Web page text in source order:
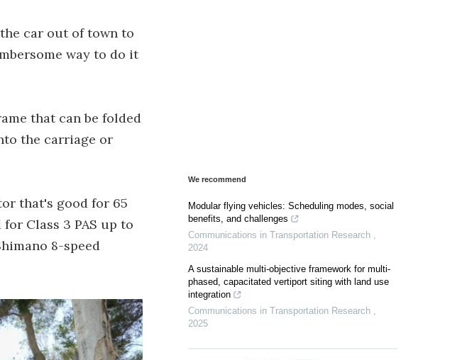
car out of town to
way to do it
that can be folded
the carriage or
that's good for 65
Class 3 PAS up to
8-speed
We recommend
Modular flying vehicles: Scheduling modes, social
benefits, and challenges
Communications in Transportation Research
2024
A sustainable multi-objective framework for multi-
phased, capacitated vertiport siting with land use
integration
Communications in Transportation Research
2025